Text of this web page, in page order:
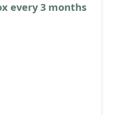
every 3 months